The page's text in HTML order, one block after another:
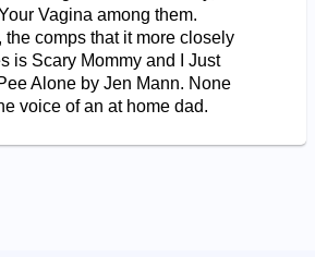
Vagina among them.
the comps that it more closely
is Scary Mommy and I Just
Alone by Jen Mann. None
voice of an at home dad.